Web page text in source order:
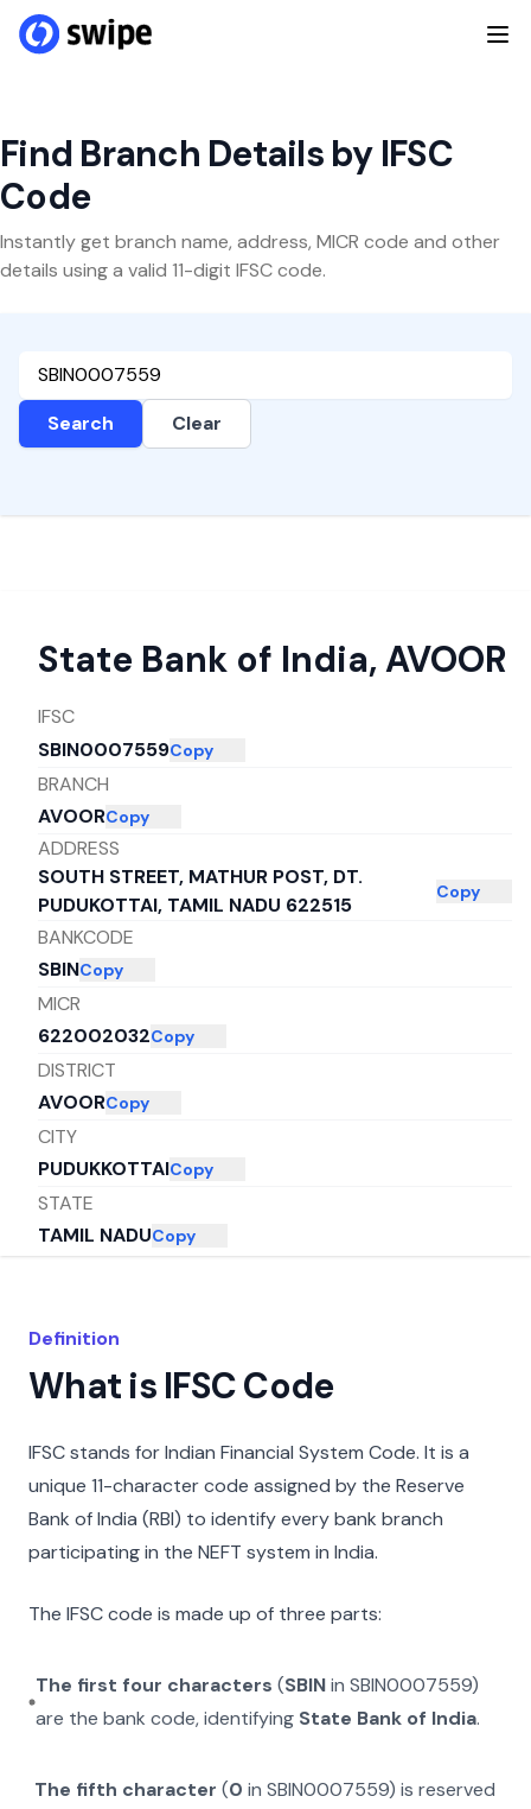
Find Branch Details by IFSC
Code
Instantly get branch name, address, MICR code and other
details using a valid 11-digit IFSC code.
Search Clear
State Bank of India, AVOOR
IFSC
SBIN0007559Copy
BRANCH
AVOORCopy
ADDRESS
SOUTH STREET, MATHUR POST, DT.
PUDUKOTTAI, TAMIL NADU 622515
Copy
BANKCODE
SBINCopy
MICR
622002032Copy
DISTRICT
AVOORCopy
CITY
PUDUKKOTTAICopy
STATE
TAMIL NADUCopy
Definition
What is IFSC Code
IFSC stands for Indian Financial System Code. It is a
unique 11-character code assigned by the Reserve
Bank of India (RBI) to identify every bank branch
participating in the NEFT system in India.
The IFSC code is made up of three parts:
The first four characters (SBINinSBIN0007559)
are the bank code, identifying State Bank of India.
The fifth character (0 inSBIN0007559) is reserved